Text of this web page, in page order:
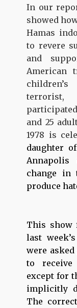
In our
showed
Hamas
to revere
and
American
and 25
1978 is
daughter
change in
produce
This show
last
were
to
except for
implicitly
The